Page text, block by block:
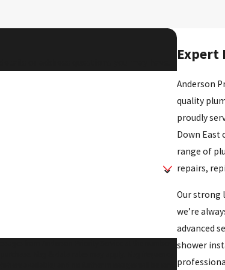
Expert
Anderson
quality
proudly
Down East
range of
repairs,
Our strong
we’re
advanced
shower